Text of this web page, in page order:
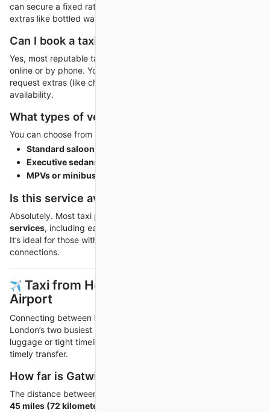
can secure a fixed rate and sometimes include complimentary
extras like bottled water or Wi-Fi.
Can I book a taxi in advance?
Yes, most reputable taxi companies allow advance booking
online or by phone. You can choose your preferred vehicle,
request extras (like child seats or executive cars), and ensure
availability.
What types of vehicles are available?
You can choose from a range of vehicles to match your needs:
Standard saloons
Executive sedans
MPVs or minibuses
Is this service available 24/7?
Absolutely. Most taxi providers offer
services, including early mornings, late nights, and weekends.
It’s ideal for those with tight travel schedules or flight
connections.
️ Taxi from Heathrow Airport to Gatwick
Airport
Connecting between Heathrow Airport to Gatwick Airport
London’s two busiest airports, can be stressful—especially with
luggage or tight timelines. A private taxi ensures a smooth and
timely transfer.
How far is Gatwick from Heathrow Airport?
The distance between Heathrow and Gatwick is approximately
45 miles (72 kilometers)